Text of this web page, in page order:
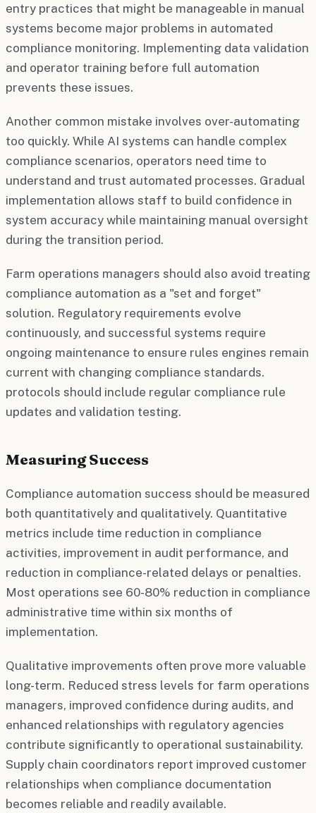
entry practices that might be manageable in manual
systems become major problems in automated
compliance monitoring. Implementing data validation
and operator training before full automation
prevents these issues.
Another common mistake involves over-automating
too quickly. While AI systems can handle complex
compliance scenarios, operators need time to
understand and trust automated processes. Gradual
implementation allows staff to build confidence in
system accuracy while maintaining manual oversight
during the transition period.
Farm operations managers should also avoid treating
compliance automation as a "set and forget"
solution. Regulatory requirements evolve
continuously, and successful systems require
ongoing maintenance to ensure rules engines remain
current with changing compliance standards.
protocols should include regular compliance rule
updates and validation testing.
Measuring Success
Compliance automation success should be measured
both quantitatively and qualitatively. Quantitative
metrics include time reduction in compliance
activities, improvement in audit performance, and
reduction in compliance-related delays or penalties.
Most operations see 60-80% reduction in compliance
administrative time within six months of
implementation.
Qualitative improvements often prove more valuable
long-term. Reduced stress levels for farm operations
managers, improved confidence during audits, and
enhanced relationships with regulatory agencies
contribute significantly to operational sustainability.
Supply chain coordinators report improved customer
relationships when compliance documentation
becomes reliable and readily available.